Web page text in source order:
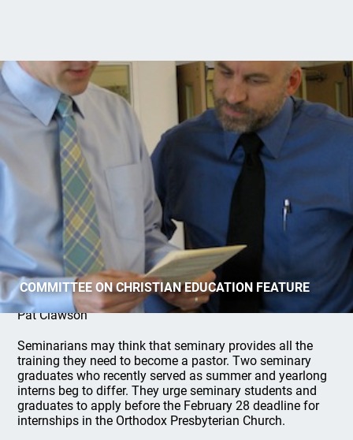
COMMITTEE ON CHRISTIAN EDUCATION FEATURE
The Best Gauge of Pastoral Ministry
Pat Clawson
Seminarians may think that seminary provides all the
training they need to become a pastor. Two seminary
graduates who recently served as summer and yearlong
interns beg to differ. They urge seminary students and
graduates to apply before the February 28 deadline for
internships in the Orthodox Presbyterian Church.